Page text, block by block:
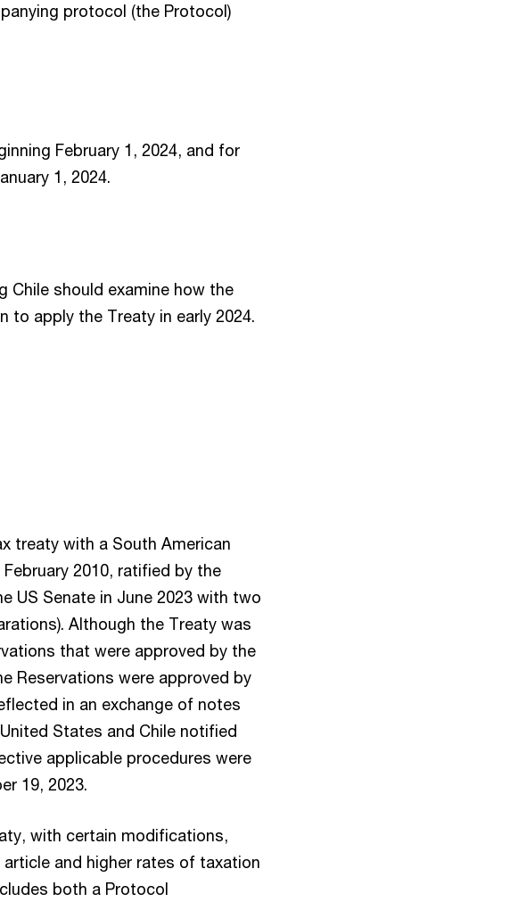
protocol (the Protocol)
February 1, 2024, and for
1, 2024.
Chile should examine how the
to apply the Treaty in early 2024.
treaty with a South American
2010, ratified by the
US Senate in June 2023 with two
Although the Treaty was
that were approved by the
Reservations were approved by
in an exchange of notes
States and Chile notified
applicable procedures were
19, 2023.
with certain modifications,
and higher rates of taxation
both a Protocol